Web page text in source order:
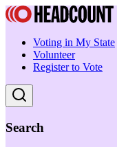
Voting in My State
Volunteer
Register to Vote
Search